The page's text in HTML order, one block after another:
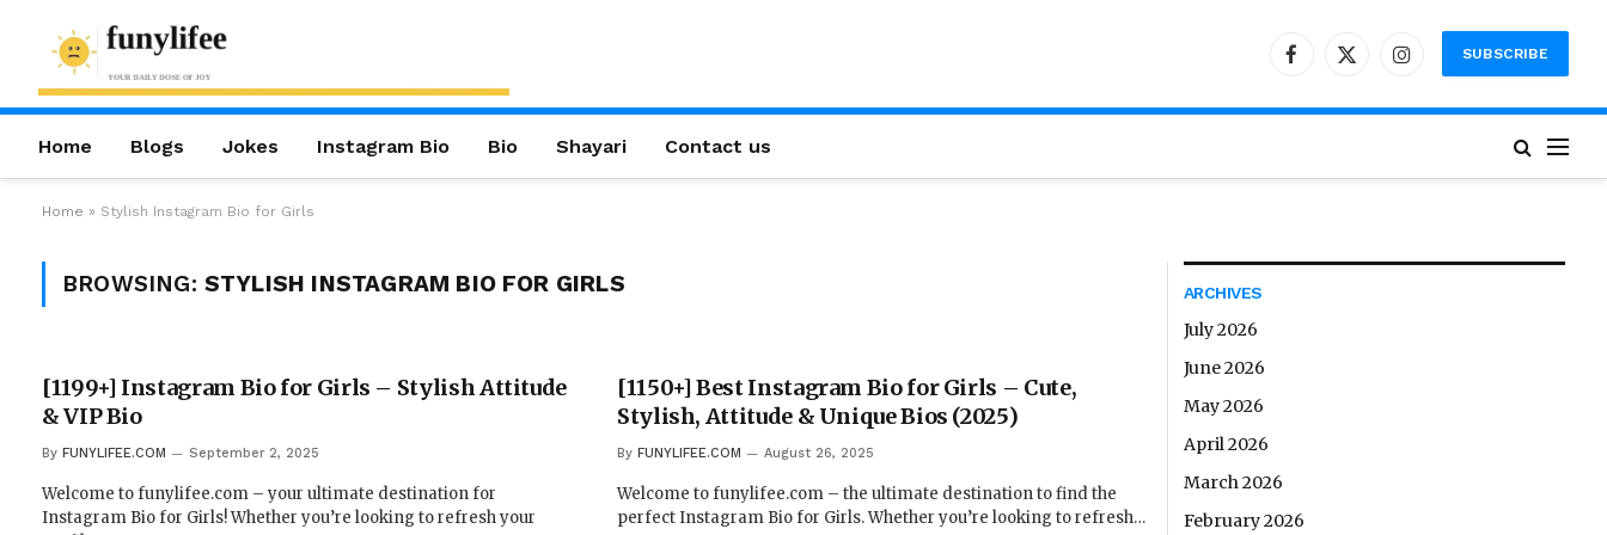
Facebook
X
InstagramSUBSCRIBE
Home Blogs Jokes Instagram Bio Bio Shayari Contact us
Home » Stylish Instagram Bio for Girls
BROWSING: STYLISH INSTAGRAM BIO FOR GIRLS
[1199+] Instagram Bio for Girls – Stylish Attitude
& VIP Bio
By FUNYLIFEE.COM September 2, 2025
Welcome to funylifee.com – your ultimate destination for
Instagram Bio for Girls! Whether you’re looking to refresh your
[1150+] Best Instagram Bio for Girls – Cute,
Stylish, Attitude & Unique Bios (2025)
By FUNYLIFEE.COM August 26, 2025
Welcome to funylifee.com – the ultimate destination to find the
perfect Instagram Bio for Girls. Whether you’re looking to refresh…
ARCHIVES
July 2026
June 2026
May 2026
April 2026
March 2026
February 2026